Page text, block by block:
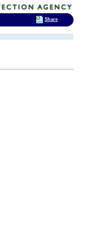
Share